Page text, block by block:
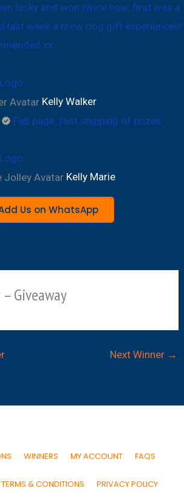
lucky and won twice now, first was a
last week a brew dog gift experience!!!
xx
Kelly Walker
Fab page, fast shipping of prizes
Kelly Marie
Us on WhatsApp
Giveaway
Next Winner →
WINNERS MY ACCOUNT FAQS
TERMS & CONDITIONS PRIVACY POLICY